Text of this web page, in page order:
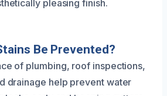
pleasing finish.
Be Prevented?
of plumbing, roof inspections,
drainage help prevent water